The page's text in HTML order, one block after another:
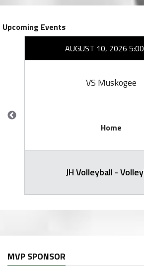
Upcoming Events
AUGUST 10, 2026
VS Muskogee
Home
JH Volleyball -
MVP SPONSOR